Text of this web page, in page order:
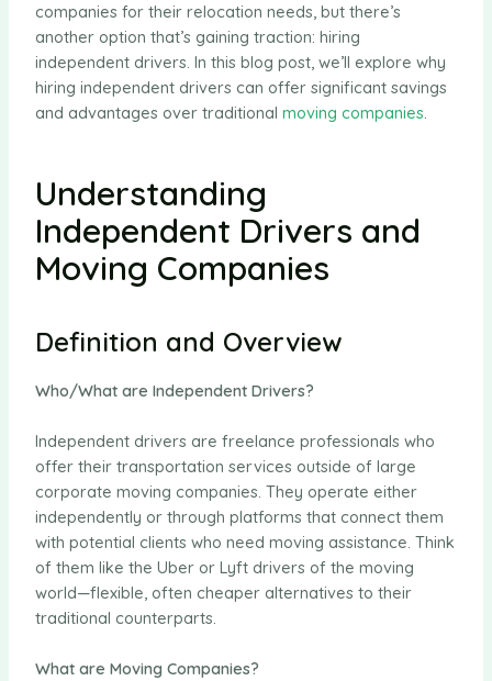
companies for their relocation needs, but there’s
another option that’s gaining traction: hiring
independent drivers. In this blog post, we’ll explore why
hiring independent drivers can offer significant savings
and advantages over traditional moving companies.
Understanding
Independent Drivers and
Moving Companies
Definition and Overview
Who/What are Independent Drivers?
Independent drivers are freelance professionals who
offer their transportation services outside of large
corporate moving companies. They operate either
independently or through platforms that connect them
with potential clients who need moving assistance. Think
of them like the Uber or Lyft drivers of the moving
world—flexible, often cheaper alternatives to their
traditional counterparts.
What are Moving Companies?